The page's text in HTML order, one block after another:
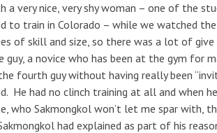
a very nice, very shy woman – one of the
to train in Colorado – while we watched
of skill and size, so there was a lot of give
guy, a novice who has been at the gym for
fourth guy without having really been
He had no clinch training at all and when
who Sakmongkol won’t let me spar with,
had explained as part of his